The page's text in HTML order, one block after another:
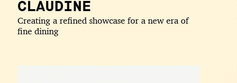
CLAUDINE
Creating a refined showcase for a new era of
fine dining